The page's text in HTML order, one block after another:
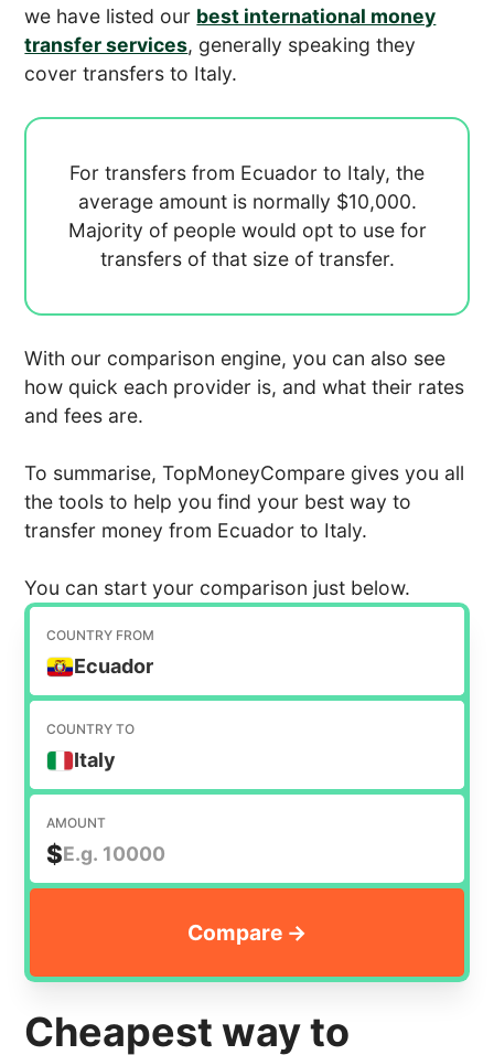
we have listed our best international money
transfer services, generally speaking they
cover transfers to Italy.
For transfers from Ecuador to Italy, the
average amount is normally $10,000.
Majority of people would opt to use for
transfers of that size of transfer.
With our comparison engine, you can also see
how quick each provider is, and what their rates
and fees are.
To summarise, TopMoneyCompare gives you all
the tools to help you find your best way to
transfer money from Ecuador to Italy.
You can start your comparison just below.
COUNTRY FROM
Ecuador
COUNTRY TO
Italy
AMOUNT
$
Cheapest way to